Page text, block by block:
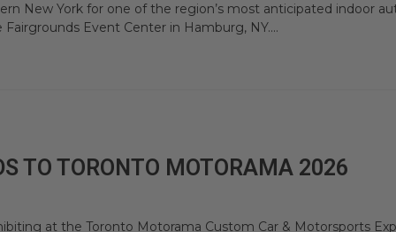
New York for one of the region’s most anticipated indoor
Event Center in Hamburg, NY....
TO TORONTO MOTORAMA 2026
at the Toronto Motorama Custom Car & Motorsports